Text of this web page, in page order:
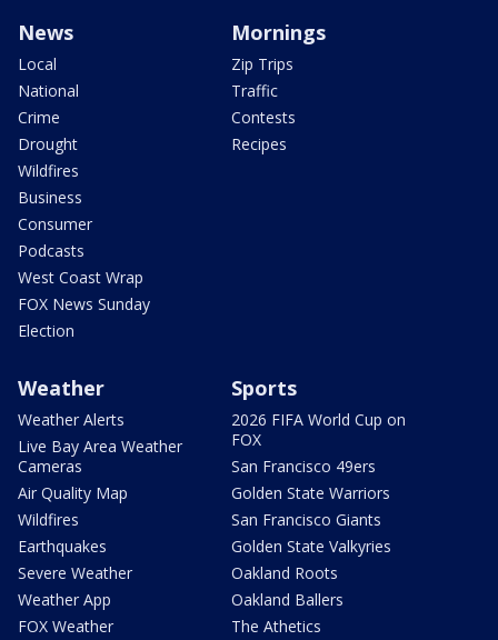
News
Local
National
Crime
Drought
Wildfires
Business
Consumer
Podcasts
West Coast Wrap
FOX News Sunday
Election
Mornings
Zip Trips
Traffic
Contests
Recipes
Weather
Weather Alerts
Live Bay Area Weather
Cameras
Air Quality Map
Wildfires
Earthquakes
Severe Weather
Weather App
FOX Weather
Sports
2026 FIFA World Cup on
FOX
San Francisco 49ers
Golden State Warriors
San Francisco Giants
Golden State Valkyries
Oakland Roots
Oakland Ballers
The Athetics